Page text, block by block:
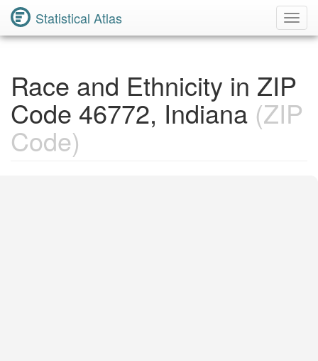
Statistical Atlas
Race and Ethnicity in ZIP
Code 46772, Indiana (ZIP
Code)